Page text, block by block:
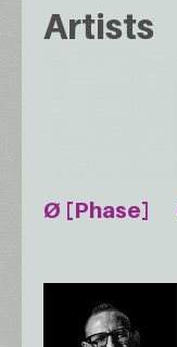
Artists
Ø [Phase]